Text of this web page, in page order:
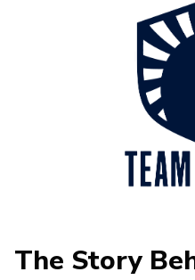
The Story